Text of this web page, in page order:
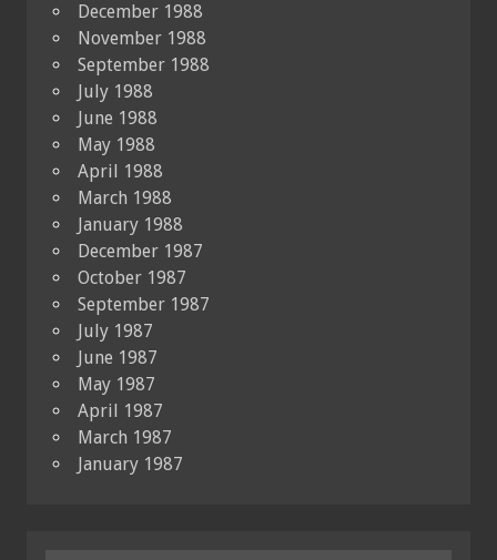
December 1988
November 1988
September 1988
July 1988
June 1988
May 1988
April 1988
March 1988
January 1988
December 1987
October 1987
September 1987
July 1987
June 1987
May 1987
April 1987
March 1987
January 1987